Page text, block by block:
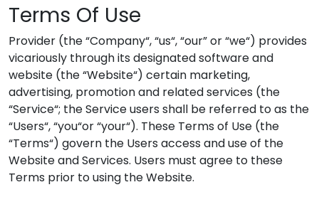
Terms Of Use
Provider (the “Company“, “us“, “our” or “we“) provides
vicariously through its designated software and
website (the “Website“) certain marketing,
advertising, promotion and related services (the
“Service“; the Service users shall be referred to as the
“Users“, “you“or “your“). These Terms of Use (the
“Terms“) govern the Users access and use of the
Website and Services. Users must agree to these
Terms prior to using the Website.